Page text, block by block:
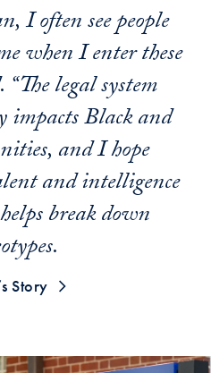
I often see people
when I enter these
“The legal system
impacts Black and
and I hope
and intelligence
break down
Story